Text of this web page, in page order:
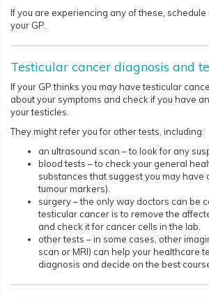
If you are experiencing any of these,
your GP.
Testicular cancer diagnosis and
If your GP thinks you may have testicular
about your symptoms and check if you have
your testicles.
They might refer you for other tests, including:
an ultrasound scan – to look for any
blood tests – to check your general
substances that suggest you may have
tumour markers).
surgery – the only way doctors can be
testicular cancer is to remove the
and check it for cancer cells in the lab.
other tests – in some cases, other
scan or MRI) can help your healthcare
diagnosis and decide on the best